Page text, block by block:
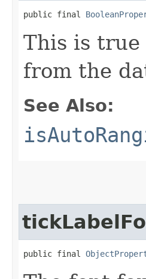
public final
This is true
from the
See Also:
public final